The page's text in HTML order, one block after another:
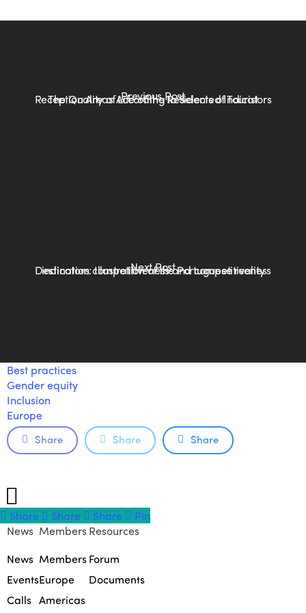
Previous Post
The Quality of Life of the Residents of Tourist Reception Areas According to Selected Indicators
Next Post
Destination competitiveness and competitiveness indicators: Illustration of the Portuguese reality
Best practices
Gender equity
Inclusion
Europe
Share Share Share
Share
Share
Share Share
Pin
News
News
Events
Calls
Members
Members
Europe
Americas
Resources
Forum
Documents